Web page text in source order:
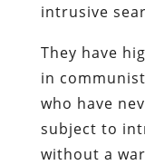
intrusive
They have
in
who have
subject to
without a